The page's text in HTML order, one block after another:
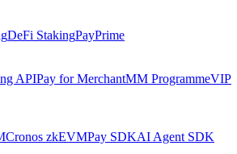
DeFi StakingPayPrime
APIPay for MerchantMM ProgrammeVIP
Cronos zkEVMPay SDKAI Agent SDK